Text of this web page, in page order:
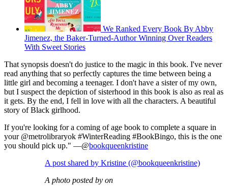
We Ranked Every Book By Abby
Jimenez, the Baker-Turned-Author Winning Over Readers
With Sweet Stories
That synopsis doesn't do justice to the magic in this book. I've never
read anything that so perfectly captures the time between being a
little girl and becoming a teenager. I don't have a sister of my own,
but I suspect the depiction of sisterhood in this book is also as real as
it gets. By the end, I fell in love with all the characters. A beautiful
story of Black girlhood.
If you're looking for a coming of age book to complete a square in
your @metrolibraryok #WinterReading #BookBingo, this is the one
you should pick up." —@bookqueenkristine
A post shared by Kristine (@bookqueenkristine)
A photo posted by on